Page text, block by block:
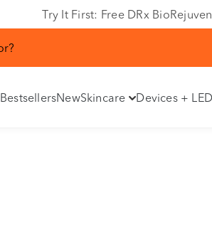
Try It First: Free DRx
BestsellersNewSkincare Devices + LED